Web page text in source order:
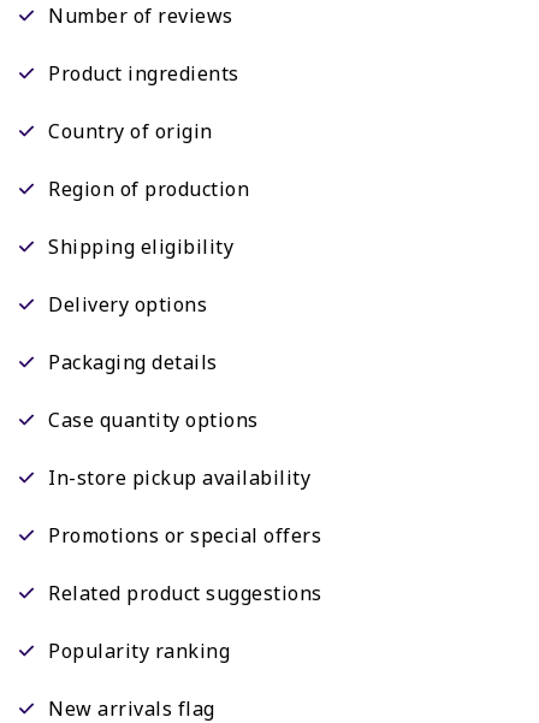
Number of reviews
Product ingredients
Country of origin
Region of production
Shipping eligibility
Delivery options
Packaging details
Case quantity options
In-store pickup availability
Promotions or special offers
Related product suggestions
Popularity ranking
New arrivals flag